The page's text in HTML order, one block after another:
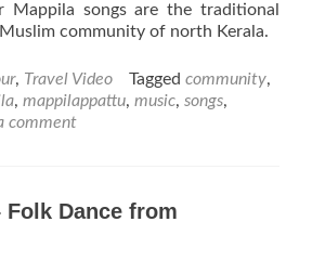
Mappila songs are the traditional
community of north Kerala.
, Travel Video Tagged community,
, mappilappattu, music, songs,
comment
Folk Dance from